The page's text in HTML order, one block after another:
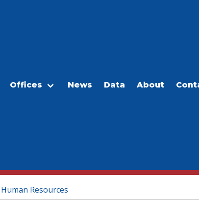
Offices News Data About
Human Resources